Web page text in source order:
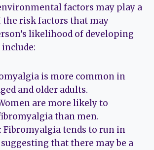
factors may play a
the risk factors that may
likelihood of developing
is more common in
and older adults.
are more likely to
than men.
Fibromyalgia tends to run in
that there may be a